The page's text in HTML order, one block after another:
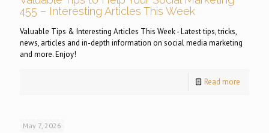
455 – Interesting Articles This Week
Valuable Tips & Interesting Articles This Week - Latest tips, tricks,
news, articles and in-depth information on social media marketing
and more. Enjoy!
Read more
May 7, 2026